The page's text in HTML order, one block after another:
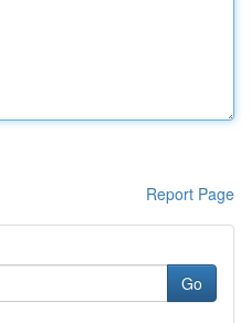
Report Page
Go